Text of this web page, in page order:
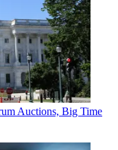
Auctions, Big Time